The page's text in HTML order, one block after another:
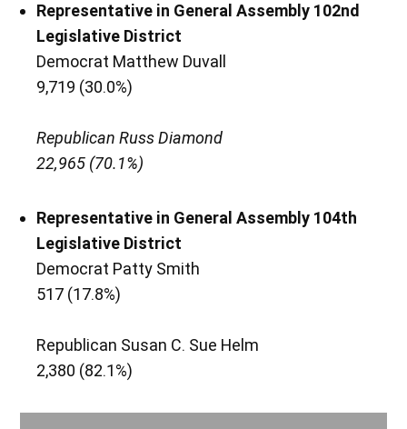
Representative in General Assembly 102nd
Legislative District
Democrat Matthew Duvall
9,719 (30.0%)
Republican Russ Diamond
22,965 (70.1%)
Representative in General Assembly 104th
Legislative District
Democrat Patty Smith
517 (17.8%)
Republican Susan C. Sue Helm
2,380 (82.1%)